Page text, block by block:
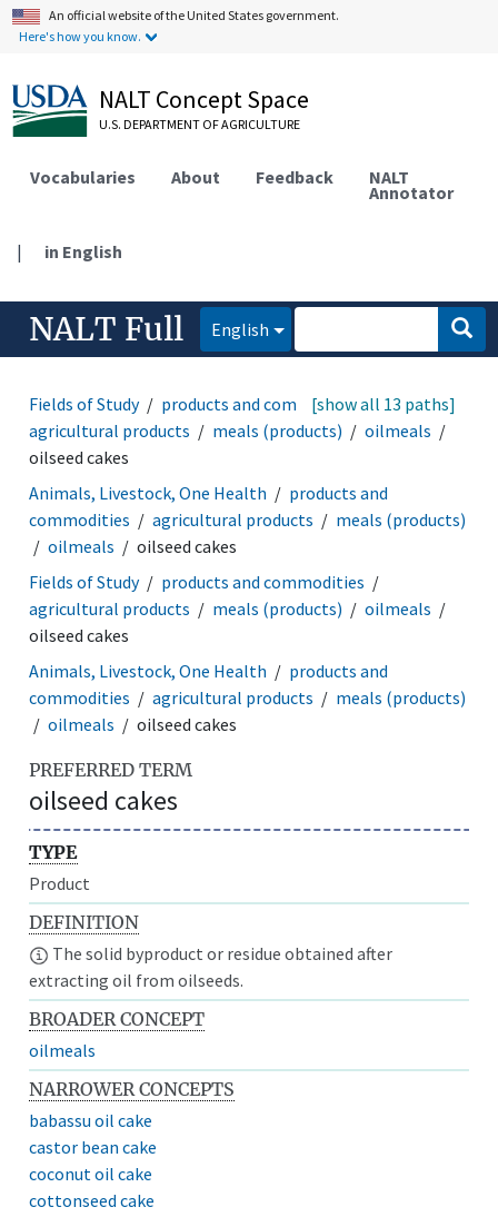
An official website of the United States government.
Here's how you know.
NALT Concept Space
U.S. DEPARTMENT OF AGRICULTURE
Vocabularies About Feedback NALT
Annotator
| in English
NALT Full English
Fields of Study
products and commodities
agricultural products
meals (products)
oilmeals
oilseed cakes
[show all 13 paths]
Animals, Livestock, One Health
products and
commodities
agricultural products
meals (products)
oilmeals
oilseed cakes
Fields of Study
products and commodities
agricultural products
meals (products)
oilmeals
oilseed cakes
Animals, Livestock, One Health
products and
commodities
agricultural products
meals (products)
oilmeals
oilseed cakes
PREFERRED TERM
oilseed cakes
TYPE
Product
DEFINITION
The solid byproduct or residue obtained after
extracting oil from oilseeds.
BROADER CONCEPT
oilmeals
NARROWER CONCEPTS
babassu oil cake
castor bean cake
coconut oil cake
cottonseed cake